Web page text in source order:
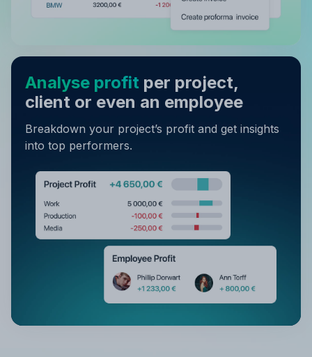
Analyse profit per project,
client or even an employee
Breakdown your project’s profit and get insights
into top performers.